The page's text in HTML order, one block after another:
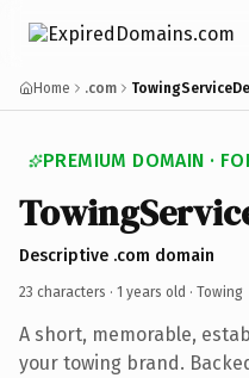
Home .com
PREMIUM DOMAIN ·
Descriptive .com domain
23 characters · 1 years old · Towing
A short, memorable,
your towing brand.